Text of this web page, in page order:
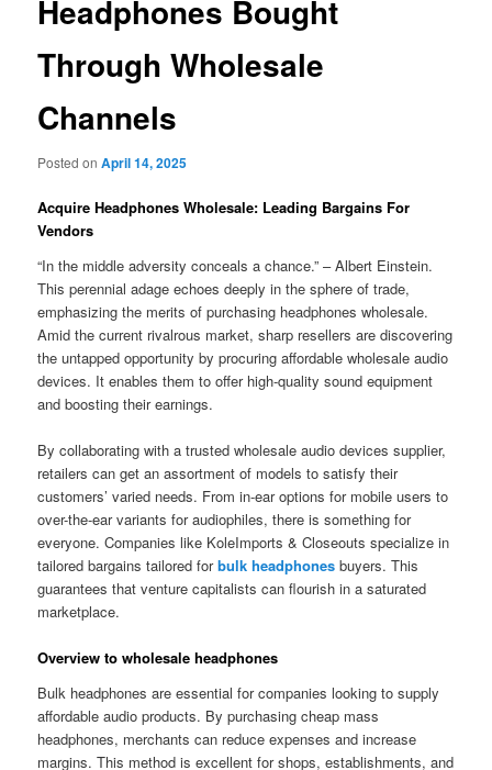
Headphones Bought
Through Wholesale
Channels
Posted onApril 14, 2025
Acquire Headphones Wholesale: Leading Bargains For
Vendors
“In the middle adversity conceals a chance.” – Albert Einstein.
This perennial adage echoes deeply in the sphere of trade,
emphasizing the merits of purchasing headphones wholesale.
Amid the current rivalrous market, sharp resellers are discovering
the untapped opportunity by procuring affordable wholesale audio
devices. It enables them to offer high-quality sound equipment
and boosting their earnings.
By collaborating with a trusted wholesale audio devices supplier,
retailers can get an assortment of models to satisfy their
customers’ varied needs. From in-ear options for mobile users to
over-the-ear variants for audiophiles, there is something for
everyone. Companies like KoleImports & Closeouts specialize in
tailored bargains tailored forbulk headphones buyers. This
guarantees that venture capitalists can flourish in a saturated
marketplace.
Overview to wholesale headphones
Bulk headphones are essential for companies looking to supply
affordable audio products. By purchasing cheap mass
headphones, merchants can reduce expenses and increase
margins. This method is excellent for shops, establishments, and